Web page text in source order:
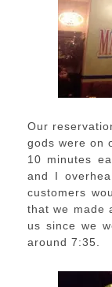
Our
gods were on
10 minutes
and I
customers
that we made
us since we
around 7:35.